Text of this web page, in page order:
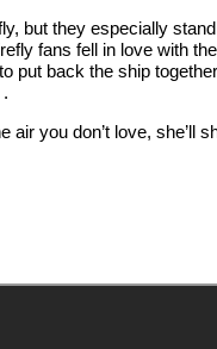
but they especially
fans fell in love with
put back the ship
air you don’t love,